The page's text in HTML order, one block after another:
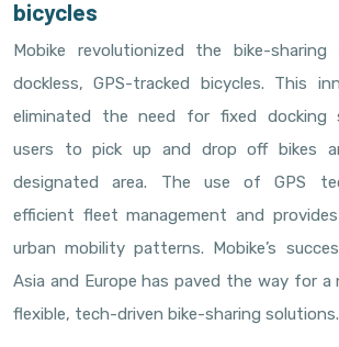
bicycles
Mobike revolutionized the bike-
dockless, GPS-tracked bicycles. This
eliminated the need for fixed docking
users to pick up and drop off bikes
designated area. The use of GPS
efficient fleet management and
urban mobility patterns. Mobike’s
Asia and Europe has paved the way for
flexible, tech-driven bike-sharing solutions.